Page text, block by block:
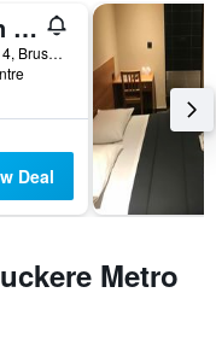
Generation Europe Youth Hostel
Rue de l'Eléphant, 4, Brussels, Belgium
Deal
Metro